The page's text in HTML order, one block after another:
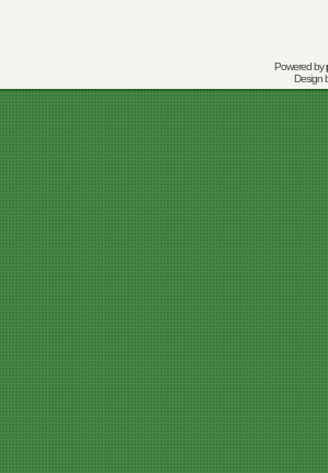
Powered by
Design